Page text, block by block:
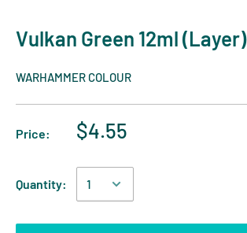
Vulkan Green 12ml (Layer)
WARHAMMER COLOUR
Price: $4.55
Quantity: